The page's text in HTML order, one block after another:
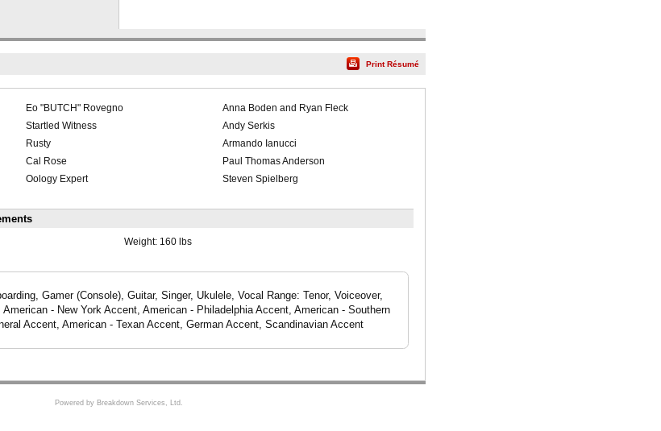
Print Résumé
Eo "BUTCH" Rovegno
Anna Boden and Ryan Fleck
Startled Witness
Andy Serkis
Rusty
Armando Ianucci
Cal Rose
Paul Thomas Anderson
Oology Expert Steven Spielberg
Weight: 160 lbs
Gamer (Console), Guitar, Singer, Ukulele, Vocal Range: Tenor, Voiceover,
- New York Accent, American - Philadelphia Accent, American - Southern
Accent, American - Texan Accent, German Accent, Scandinavian Accent
Powered by Breakdown Services, Ltd.